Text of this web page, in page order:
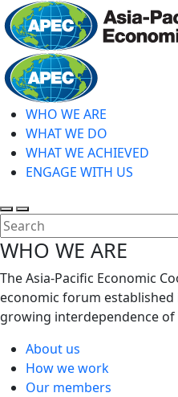
Skip
to
main
content
WHO WE ARE
WHAT WE DO
WHAT WE ACHIEVED
ENGAGE WITH US
Toggle
search
Toggle
mobile
menu
WHO WE ARE
The Asia-Pacific Economic
economic forum established
growing interdependence of
About us
How we work
Our members